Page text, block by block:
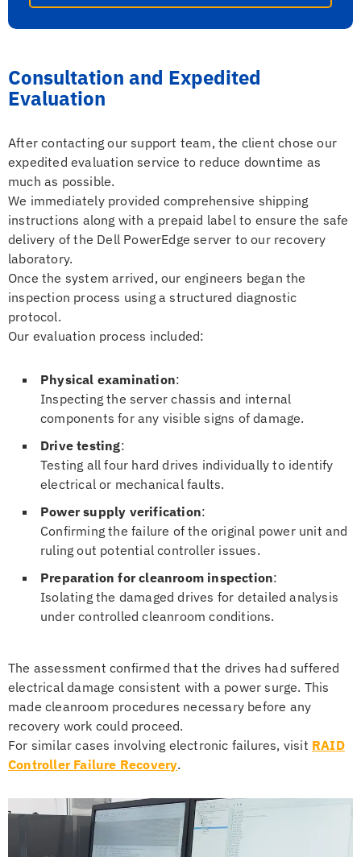
Consultation and Expedited
Evaluation
After contacting our support team, the client chose our
expedited evaluation service to reduce downtime as
much as possible.
We immediately provided comprehensive shipping
instructions along with a prepaid label to ensure the safe
delivery of the Dell PowerEdge server to our recovery
laboratory.
Once the system arrived, our engineers began the
inspection process using a structured diagnostic
protocol.
Our evaluation process included:
Physical examination:
Inspecting the server chassis and internal
components for any visible signs of damage.
Drive testing:
Testing all four hard drives individually to identify
electrical or mechanical faults.
Power supply verification:
Confirming the failure of the original power unit and
ruling out potential controller issues.
Preparation for cleanroom inspection:
Isolating the damaged drives for detailed analysis
under controlled cleanroom conditions.
The assessment confirmed that the drives had suffered
electrical damage consistent with a power surge. This
made cleanroom procedures necessary before any
recovery work could proceed.
For similar cases involving electronic failures, visit RAID
Controller Failure Recovery.